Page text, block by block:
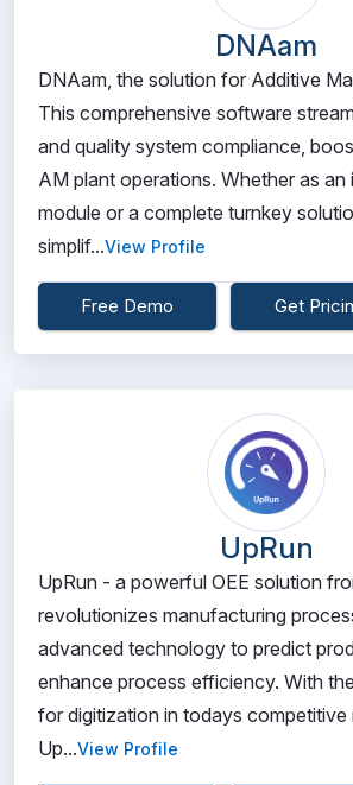
DNAam
DNAam, the solution for Additive
This comprehensive software
and quality system compliance,
AM plant operations. Whether as an
module or a complete turnkey
simplif...View Profile
Free Demo Get
UpRun
UpRun - a powerful OEE solution
revolutionizes manufacturing
advanced technology to predict
enhance process efficiency. With
for digitization in todays competitive
Up...View Profile